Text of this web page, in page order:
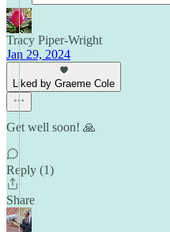
Tracy Piper-Wright
Jan 29, 2024
Liked by Graeme Cole
Get well soon! 🙏
Reply (1)
Share